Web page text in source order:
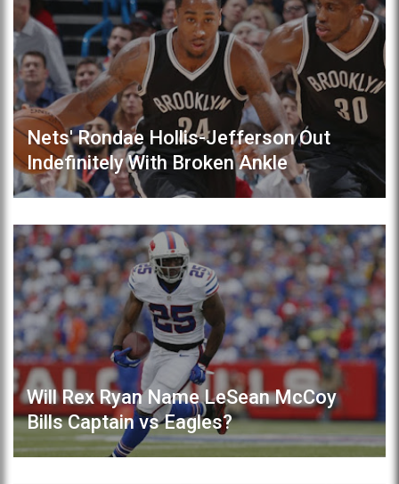
Nets' Rondae Hollis-Jefferson Out
Indefinitely With Broken Ankle
Will Rex Ryan Name LeSean McCoy
Bills Captain vs Eagles?